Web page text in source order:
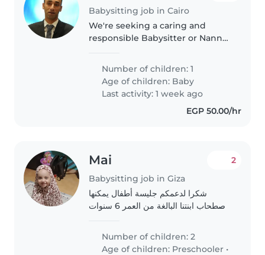
Babysitting job in Cairo
We're seeking a caring and
responsible Babysitter or Nanny
baby. Our little one is playful and
full of energy, so someone who
enjoys engaging with babies..
Number of children: 1
Age of children: Baby
Last activity: 1 week ago
EGP 50.00/hr
Mai
Babysitting job in Giza
2
شكرا لدعمكم جليسة أطفال يمكنها
اصطحاب ابنتنا البالغة من العمر 6 سنوات
Number of children: 2
Age of children: Preschooler •